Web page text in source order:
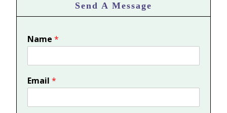
Send A Message
Name*
Email*